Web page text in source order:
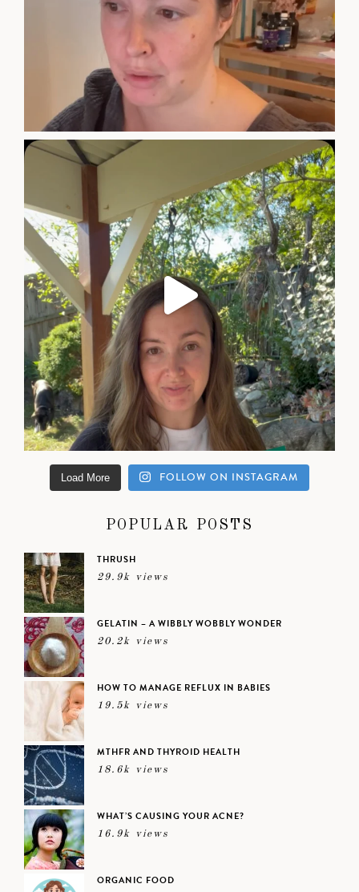
Load More FOLLOW ON INSTAGRAM
POPULAR POSTS
THRUSH
29.9k views
GELATIN – A WIBBLY WOBBLY WONDER
20.2k views
HOW TO MANAGE REFLUX IN BABIES
19.5k views
MTHFR AND THYROID HEALTH
18.6k views
WHAT’S CAUSING YOUR ACNE?
16.9k views
ORGANIC FOOD